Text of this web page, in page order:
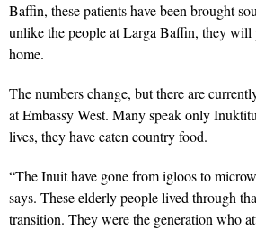
Baffin, these patients have been brought
unlike the people at Larga Baffin, they will
home.
The numbers change, but there are
at Embassy West. Many speak only
lives, they have eaten country food.
“The Inuit have gone from igloos to
says. These elderly people lived through
transition. They were the generation who